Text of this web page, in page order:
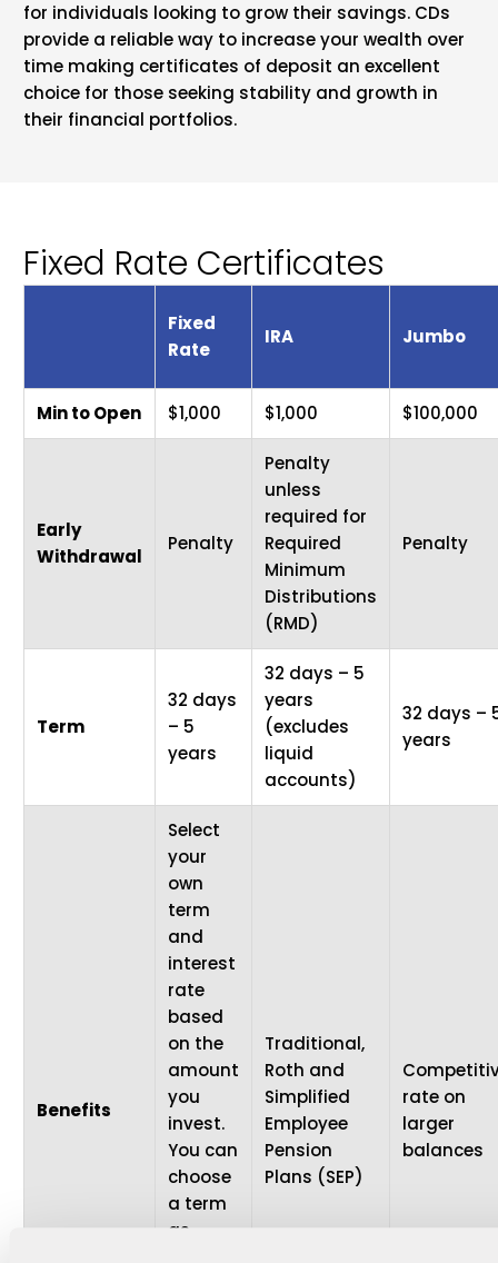
for individuals looking to grow their savings. CDs
provide a reliable way to increase your wealth over
time making certificates of deposit an excellent
choice for those seeking stability and growth in
their financial portfolios.
Fixed Rate Certificates
Fixed
Rate
IRA Jumbo
Min to Open $1,000 $1,000 $100,000
Early
Withdrawal
Penalty
Penalty
unless
required for
Required
Minimum
Distributions
(RMD)
Penalty
Term
32 days
– 5
years
32 days – 5
years
(excludes
liquid
accounts)
32 days –
years
Benefits
Select
your
own
term
and
interest
rate
based
on the
amount
you
invest.
You can
choose
a term
as
Traditional,
Roth and
Simplified
Employee
Pension
Plans (SEP)
rate on
larger
balances